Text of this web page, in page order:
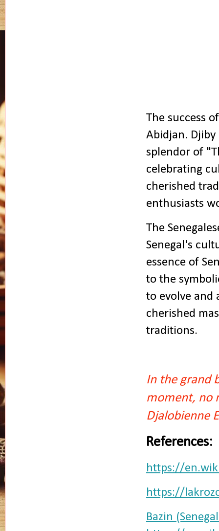
The success
Abidjan.
splendor of
celebrating
cherished
enthusiasts
The
Senegal's
essence of
to the
to evolve and
cherished
traditions.
In the grand
moment, no
Djalobienne
References:
https://
https://
Bazin